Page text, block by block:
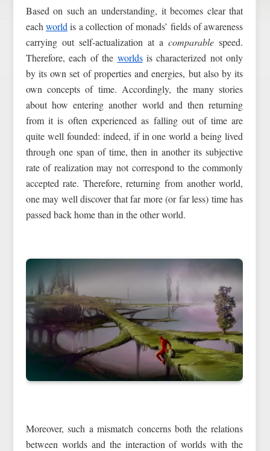
Based on such an understanding, it becomes clear that
each world is a collection of monads’ fields of awareness
carrying out self-actualization at acomparable speed.
Therefore, each of the worldsis characterized not only
by its own set of properties and energies, but also by its
own concepts of time. Accordingly, the many stories
about how entering another world and then returning
from it is often experienced as falling out of time are
quite well founded: indeed, if in one world a being lived
through one span of time, then in another its subjective
rate of realization may not correspond to the commonly
accepted rate. Therefore, returning from another world,
one may well discover that far more (or far less) time has
passed back home than in the other world.
Moreover, such a mismatch concerns both the relations
between worlds and the interaction of worlds with the